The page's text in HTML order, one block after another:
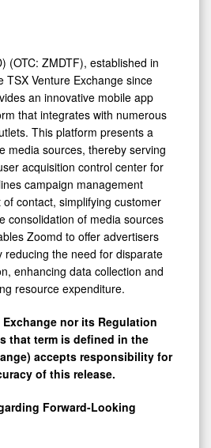
(OTC: ZMDTF), established in
TSX Venture Exchange since
an innovative mobile app
that integrates with numerous
This platform presents a
media sources, thereby serving
acquisition control center for
campaign management
contact, simplifying customer
consolidation of media sources
Zoomd to offer advertisers
reducing the need for disparate
enhancing data collection and
resource expenditure.
Exchange nor its Regulation
that term is defined in the
accepts responsibility for
of this release.
Forward-Looking